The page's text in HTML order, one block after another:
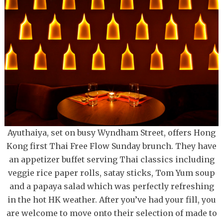
Ayuthaiya, set on busy Wyndham Street, offers Hong
Kong first Thai Free Flow Sunday brunch. They have
an appetizer buffet serving Thai classics including
veggie rice paper rolls, satay sticks, Tom Yum soup
and a papaya salad which was perfectly refreshing
in the hot HK weather. After you’ve had your fill, you
are welcome to move onto their selection of made to